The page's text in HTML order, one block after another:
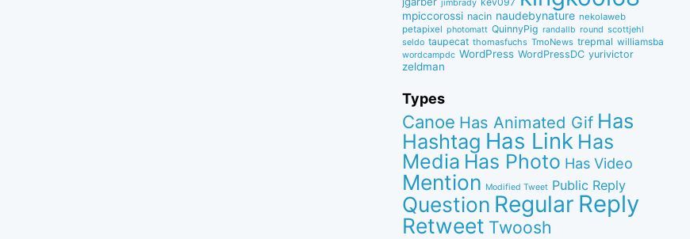
jimbrady
mpiccorossi nacin naudebynature nekolaweb
petapixel photomatt QuinnyPig randallb round scottjehl
seldo taupecat thomasfuchs TmoNews trepmal williamsba
wordcampdc WordPress WordPressDC yurivictor
zeldman
Types
Canoe Has Animated Gif Has
Hashtag Has Link Has
Media Has Photo Has Video
Mention Modified Tweet Public Reply
Question Regular Reply
Retweet Twoosh